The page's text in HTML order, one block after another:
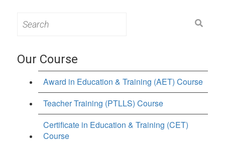
for:
Our Course
Award in Education & Training (AET) Course
Teacher Training (PTLLS) Course
Certificate in Education & Training (CET)
Course